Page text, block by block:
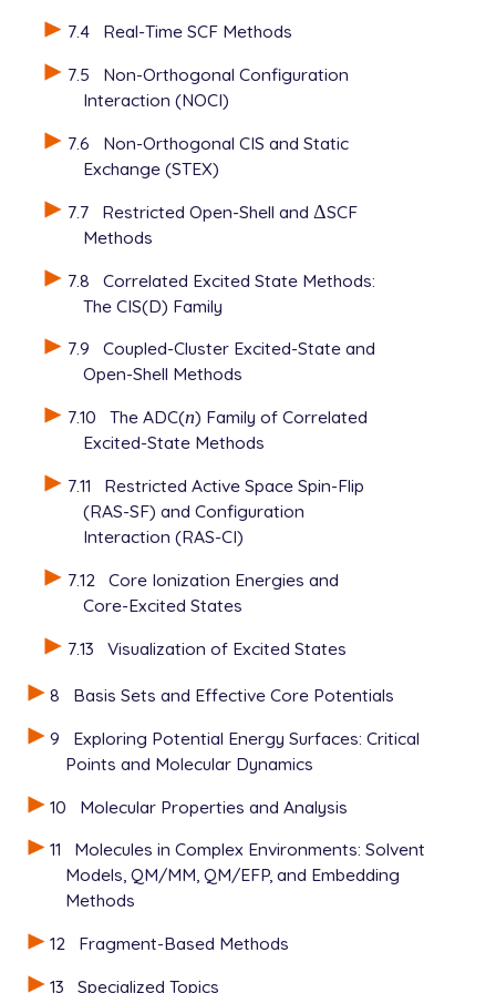
7.4
Real-Time SCF Methods
7.5
Non-Orthogonal Configuration
Interaction (NOCI)
7.6
Non-Orthogonal CIS and Static
Exchange (STEX)
7.7
Restricted Open-Shell and Δ
ΔSCF
Methods
7.8
Correlated Excited State Methods:
The CIS(D) Family
7.9
Coupled-Cluster Excited-State and
Open-Shell Methods
7.10
The ADC(n
n) Family of Correlated
Excited-State Methods
7.11
Restricted Active Space Spin-Flip
(RAS-SF) and Configuration
Interaction (RAS-CI)
7.12
Core Ionization Energies and
Core-Excited States
7.13
Visualization of Excited States
8
Basis Sets and Effective Core Potentials
9
Exploring Potential Energy Surfaces: Critical
Points and Molecular Dynamics
10
Molecular Properties and Analysis
11
Molecules in Complex Environments: Solvent
Models, QM/MM, QM/EFP, and Embedding
Methods
12
Fragment-Based Methods
13
Specialized Topics